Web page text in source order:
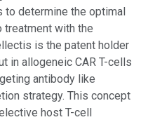
determine the optimal
treatment with the
is the patent holder
in allogeneic CAR T-cells
antibody like
strategy. This concept
host T-cell